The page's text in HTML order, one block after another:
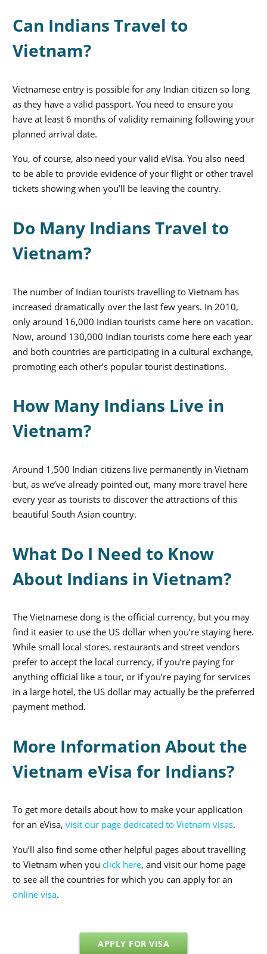
Can Indians Travel to
Vietnam?
Vietnamese entry is possible for any Indian citizen so long
as they have a valid passport. You need to ensure you
have at least 6 months of validity remaining following your
planned arrival date.
You, of course, also need your valid eVisa. You also need
to be able to provide evidence of your flight or other travel
tickets showing when you’ll be leaving the country.
Do Many Indians Travel to
Vietnam?
The number of Indian tourists travelling to Vietnam has
increased dramatically over the last few years. In 2010,
only around 16,000 Indian tourists came here on vacation.
Now, around 130,000 Indian tourists come here each year
and both countries are participating in a cultural exchange,
promoting each other’s popular tourist destinations.
How Many Indians Live in
Vietnam?
Around 1,500 Indian citizens live permanently in Vietnam
but, as we’ve already pointed out, many more travel here
every year as tourists to discover the attractions of this
beautiful South Asian country.
What Do I Need to Know
About Indians in Vietnam?
The Vietnamese dong is the official currency, but you may
find it easier to use the US dollar when you’re staying here.
While small local stores, restaurants and street vendors
prefer to accept the local currency, if you’re paying for
anything official like a tour, or if you’re paying for services
in a large hotel, the US dollar may actually be the preferred
payment method.
More Information About the
Vietnam eVisa for Indians?
To get more details about how to make your application
for an eVisa, visit our page dedicated to Vietnam visas.
You’ll also find some other helpful pages about travelling
to Vietnam when you click here, and visit our home page
to see all the countries for which you can apply for an
online visa.
APPLY FOR VISA